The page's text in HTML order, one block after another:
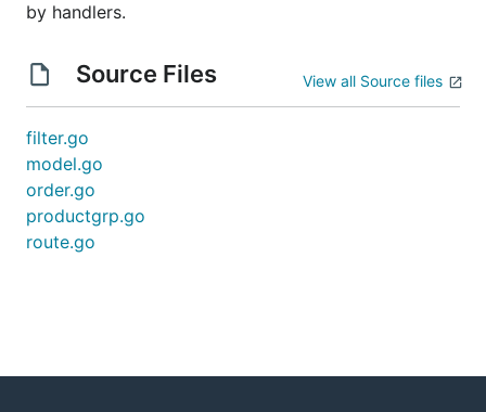
by handlers.
Source Files View all Source files
filter.go
model.go
order.go
productgrp.go
route.go